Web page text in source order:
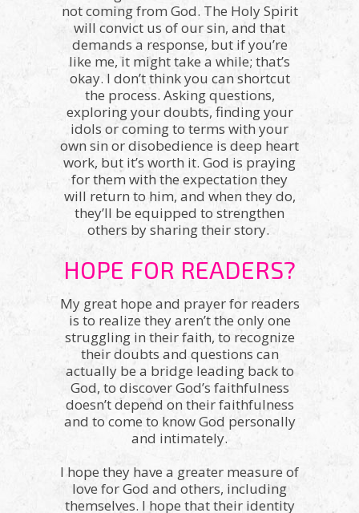
not coming from God. The Holy Spirit
will convict us of our sin, and that
demands a response, but if you’re
like me, it might take a while; that’s
okay. I don’t think you can shortcut
the process. Asking questions,
exploring your doubts, finding your
idols or coming to terms with your
own sin or disobedience is deep heart
work, but it’s worth it. God is praying
for them with the expectation they
will return to him, and when they do,
they’ll be equipped to strengthen
others by sharing their story.
HOPE FOR READERS?
My great hope and prayer for readers
is to realize they aren’t the only one
struggling in their faith, to recognize
their doubts and questions can
actually be a bridge leading back to
God, to discover God’s faithfulness
doesn’t depend on their faithfulness
and to come to know God personally
and intimately.
I hope they have a greater measure of
love for God and others, including
themselves. I hope that their identity